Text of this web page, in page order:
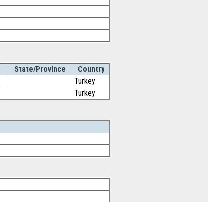
State/Province
Country
Turkey
Turkey